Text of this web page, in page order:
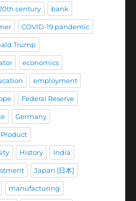
century bank
COVID-19 pandemic
Trump
economics
employment
Federal Reserve
Germany
History India
Japan [日本]
manufacturing